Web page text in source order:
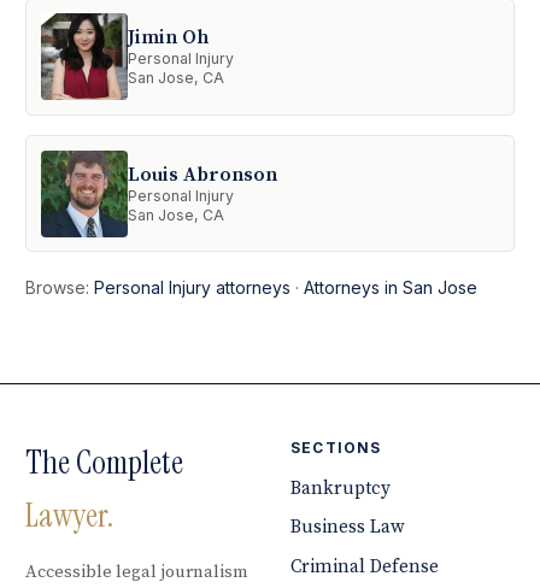
Jimin Oh
Personal Injury
San Jose, CA
Louis Abronson
Personal Injury
San Jose, CA
Browse:Personal Injury attorneys ·Attorneys in San Jose
The Complete
Lawyer.
Accessible legal journalism
SECTIONS
Bankruptcy
Business Law
Criminal Defense